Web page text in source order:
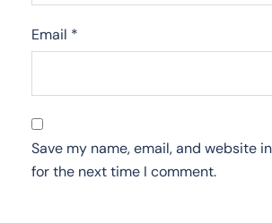
Email *
Save my name, email, and website
for the next time I comment.